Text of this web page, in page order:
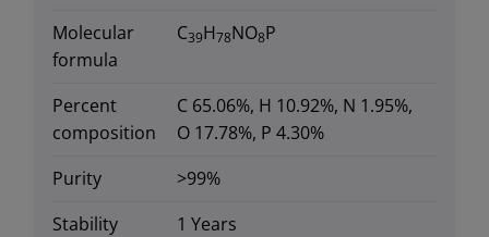
Molecular
formula
C39H78NO8P
Percent
composition
C 65.06%, H 10.92%, N 1.95%,
O 17.78%, P 4.30%
Purity
>99%
Stability
1 Years